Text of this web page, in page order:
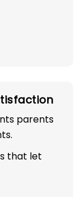
parents
that let